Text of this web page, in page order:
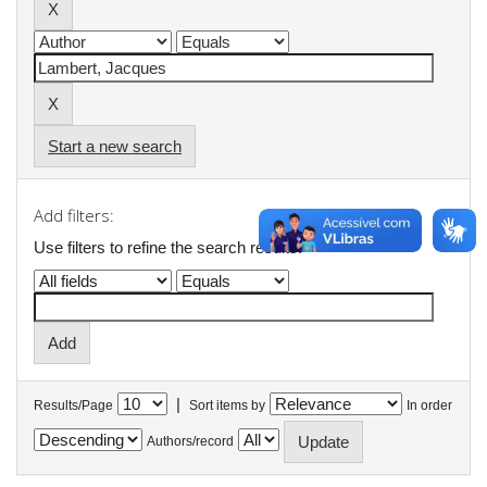
Start a new search
Add filters:
Use filters to refine the search results.
Results/Page | Sort items by In order
Authors/record